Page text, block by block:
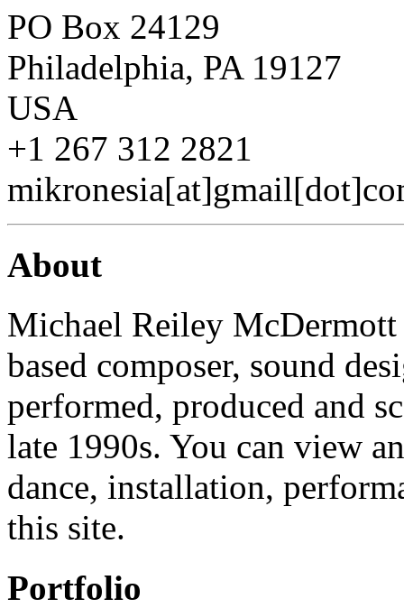
PO Box 24129
Philadelphia, PA 19127
USA
+1 267 312 2821
About
Michael Reiley
based composer, sound
performed, produced and
late 1990s. You can view
dance, installation,
this site.
Portfolio